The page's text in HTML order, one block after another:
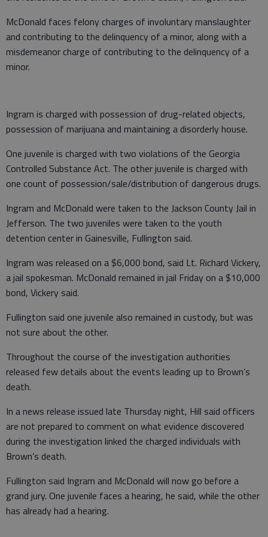
McDonald faces felony charges of involuntary manslaughter
and contributing to the delinquency of a minor, along with a
misdemeanor charge of contributing to the delinquency of a
minor.
Ingram is charged with possession of drug-related objects,
possession of marijuana and maintaining a disorderly house.
One juvenile is charged with two violations of the Georgia
Controlled Substance Act. The other juvenile is charged with
one count of possession/sale/distribution of dangerous drugs.
Ingram and McDonald were taken to the Jackson County Jail in
Jefferson. The two juveniles were taken to the youth
detention center in Gainesville, Fullington said.
Ingram was released on a $6,000 bond, said Lt. Richard Vickery,
a jail spokesman. McDonald remained in jail Friday on a $10,000
bond, Vickery said.
Fullington said one juvenile also remained in custody, but was
not sure about the other.
Throughout the course of the investigation authorities
released few details about the events leading up to Brown’s
death.
In a news release issued late Thursday night, Hill said officers
are not prepared to comment on what evidence discovered
during the investigation linked the charged individuals with
Brown’s death.
Fullington said Ingram and McDonald will now go before a
grand jury. One juvenile faces a hearing, he said, while the other
has already had a hearing.